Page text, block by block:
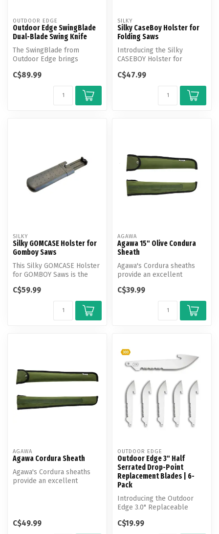
OUTDOOR EDGE
Outdoor Edge SwingBlade
Dual-Blade Swing Knife
The SwingBlade from
Outdoor Edge brings
your field kit.
C$89.99
SILKY
Silky CaseBoy Holster for
Folding Saws
Introducing the Silky
CASEBOY Holster for
way to secu...
C$47.99
SILKY
Silky GOMCASE Holster for
Gomboy Saws
This Silky GOMCASE Holster
for GOMBOY Saws is the
trans...
C$59.99
AGAWA
Agawa 15" Olive Condura
Sheath
Agawa's Cordura sheaths
provide an excellent
your Bore...
C$39.99
AGAWA
Agawa Cordura Sheath
Agawa's Cordura sheaths
provide an excellent
C$49.99
OUTDOOR EDGE
Outdoor Edge 3" Half
Serrated Drop-Point
Replacement Blades | 6-
Pack
Introducing the Outdoor
Edge 3.0" Replaceable
solution for...
C$19.99